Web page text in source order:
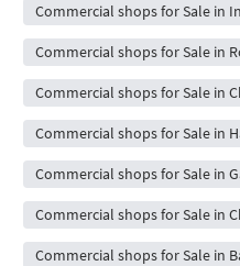
Commercial shops for Sale in
Commercial shops for Sale in
Commercial shops for Sale in
Commercial shops for Sale in
Commercial shops for Sale in
Commercial shops for Sale in
Commercial shops for Sale in